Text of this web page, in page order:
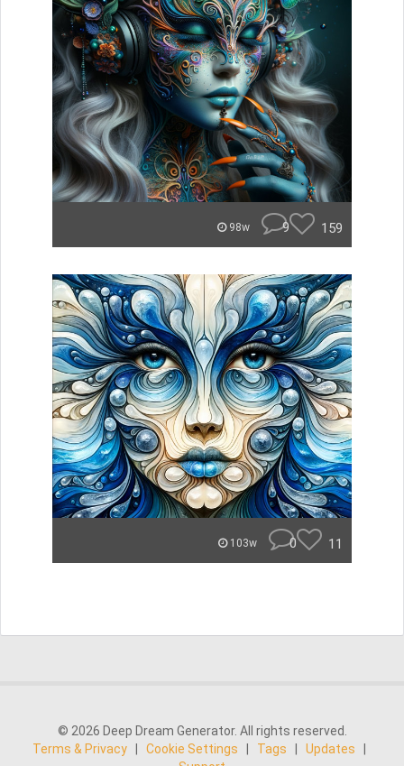
98w 9 159
103w 0 11
© 2026 Deep Dream Generator. All rights reserved.
Terms & Privacy
Cookie Settings Tags Updates